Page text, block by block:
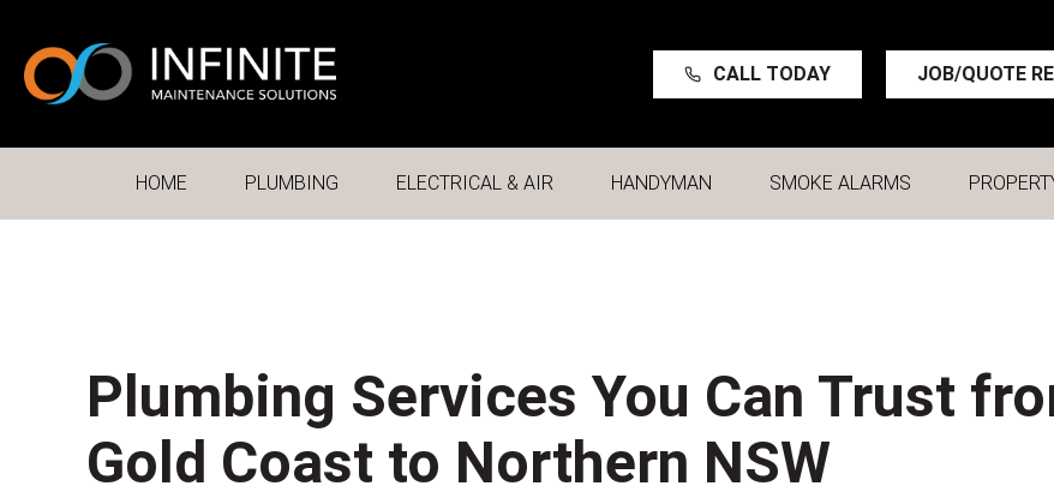
CALL TODAY JOB/QUOTE
HOME PLUMBING ELECTRICAL & AIR HANDYMAN SMOKE ALARMS
Plumbing Services You Can Trust
Gold Coast to Northern NSW